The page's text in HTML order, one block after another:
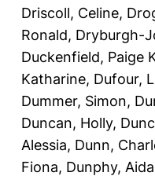
Driscoll, Celine,
Ronald, Dryburgh-
Duckenfield, Paige
Katharine, Dufour,
Dummer, Simon,
Duncan, Holly,
Alessia, Dunn,
Fiona, Dunphy,